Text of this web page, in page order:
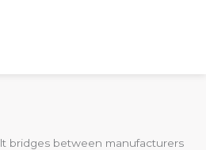
bridges between manufacturers